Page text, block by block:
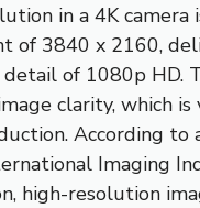
in a 4K camera
of 3840 x 2160,
of 1080p HD.
clarity, which is
According to
Imaging
high-resolution